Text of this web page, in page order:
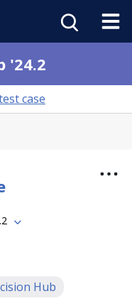
'24.2
case
Hub